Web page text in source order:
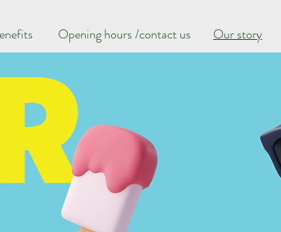
Opening hours /contact us Our story